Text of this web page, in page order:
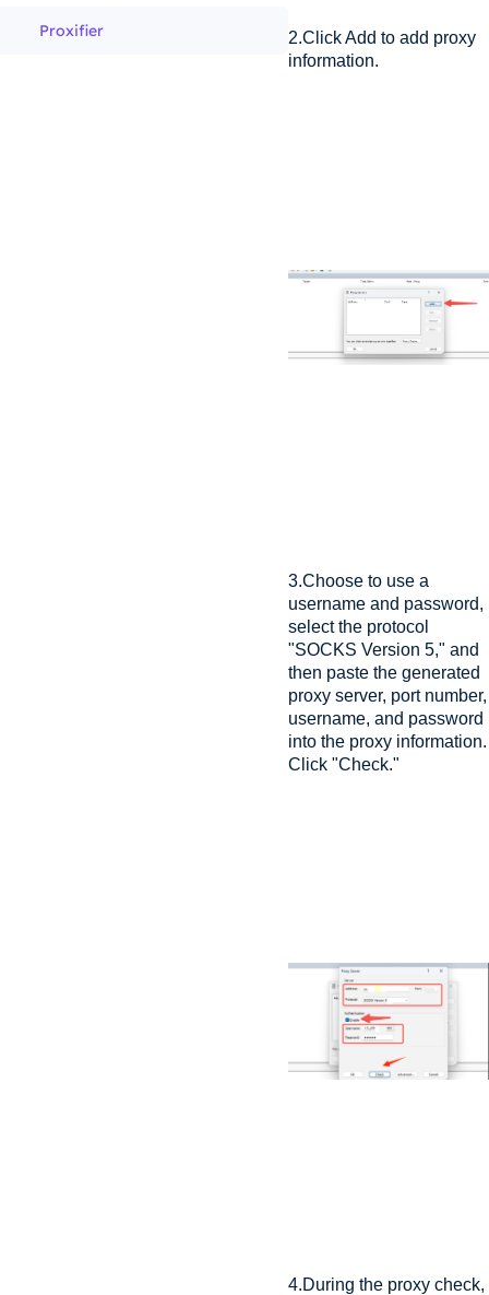
Proxifier
2.Click Add to add proxy
information.
3.Choose to use a
username and password,
select the protocol
"SOCKS Version 5," and
then paste the generated
proxy server, port number,
username, and password
into the proxy information.
Click "Check."
4.During the proxy check,